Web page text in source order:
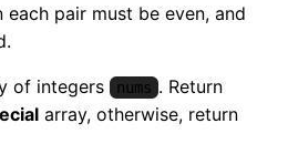
pair must be even, and
of integers nums . Return
array, otherwise, return